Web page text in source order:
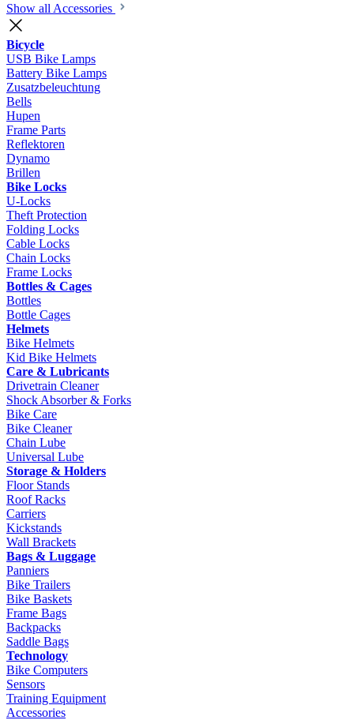
Show all Accessories
Bicycle
USB Bike Lamps
Battery Bike Lamps
Zusatzbeleuchtung
Bells
Hupen
Frame Parts
Reflektoren
Dynamo
Brillen
Bike Locks
U-Locks
Theft Protection
Folding Locks
Cable Locks
Chain Locks
Frame Locks
Bottles & Cages
Bottles
Bottle Cages
Helmets
Bike Helmets
Kid Bike Helmets
Care & Lubricants
Drivetrain Cleaner
Shock Absorber & Forks
Bike Care
Bike Cleaner
Chain Lube
Universal Lube
Storage & Holders
Floor Stands
Roof Racks
Carriers
Kickstands
Wall Brackets
Bags & Luggage
Panniers
Bike Trailers
Bike Baskets
Frame Bags
Backpacks
Saddle Bags
Technology
Bike Computers
Sensors
Training Equipment
Accessories